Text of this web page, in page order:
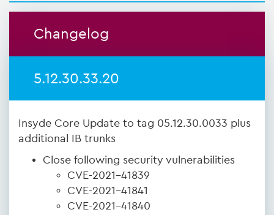
Changelog
5.12.30.33.20
Insyde Core Update to tag 05.12.30.0033 plus
additional IB trunks
Close following security vulnerabilities
CVE-2021-41839
CVE-2021-41841
CVE-2021-41840